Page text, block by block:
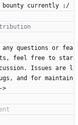
bounty currently :/
questions or fea
feel free to star
Issues are l
and for maintain